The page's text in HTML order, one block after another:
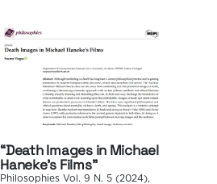
“Death Images in Michael
Haneke’s Films”
Philosophies Vol. 9 N. 5 (2024),